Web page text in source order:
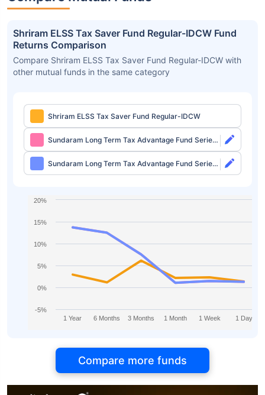
Shriram ELSS Tax Saver Fund Regular-IDCW Fund
Returns Comparison
Compare Shriram ELSS Tax Saver Fund Regular-IDCW with
other mutual funds in the same category
Shriram ELSS Tax Saver Fund Regular-IDCW
Sundaram Long Term Tax Advantage Fund Series
IV Direct-Growth
Sundaram Long Term Tax Advantage Fund Series
IV Direct-IDCW
1 Year 6 Months 3 Months 1 Month 1 Week 1 Day
-5%
0%
5%
10%
15%
20%
Compare more funds